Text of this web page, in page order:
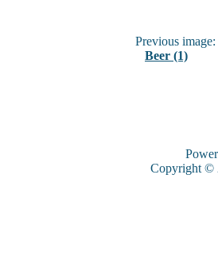
Previous image:
Beer (1)
Copyright ©